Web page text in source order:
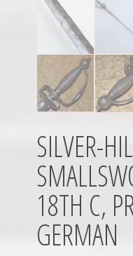
SILVER-
18TH C,
GERMAN